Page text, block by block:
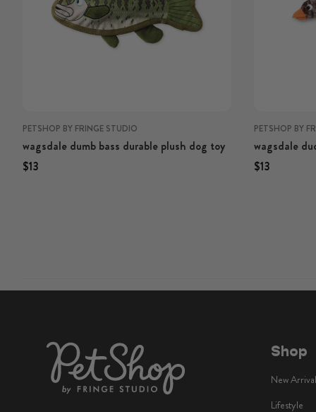
PETSHOP BY FRINGE STUDIO
wagsdale dumb bass durable plush dog toy
Regular price
$13
PETSHOP BY
wagsdale
Regular price
$13
Shop
New
Lifestyle